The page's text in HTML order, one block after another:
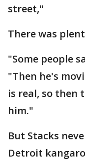
street,"
There was
"Some people
"Then he's
is real, so then
him."
But Stacks
Detroit